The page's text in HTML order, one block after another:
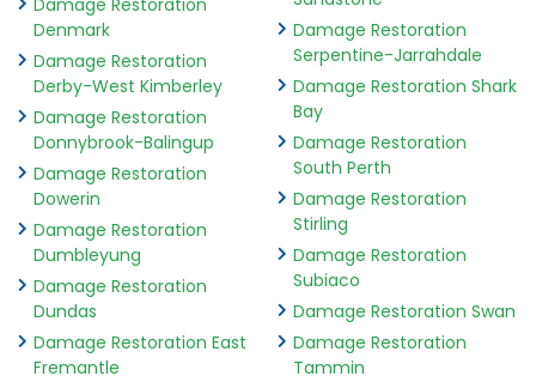
Damage Restoration
Denmark
Damage Restoration
Derby-West Kimberley
Damage Restoration
Donnybrook-Balingup
Damage Restoration
Dowerin
Damage Restoration
Dumbleyung
Damage Restoration
Dundas
Damage Restoration East
Fremantle
Damage Restoration
Serpentine-Jarrahdale
Damage Restoration Shark
Bay
Damage Restoration
South Perth
Damage Restoration
Stirling
Damage Restoration
Subiaco
Damage Restoration Swan
Damage Restoration
Tammin